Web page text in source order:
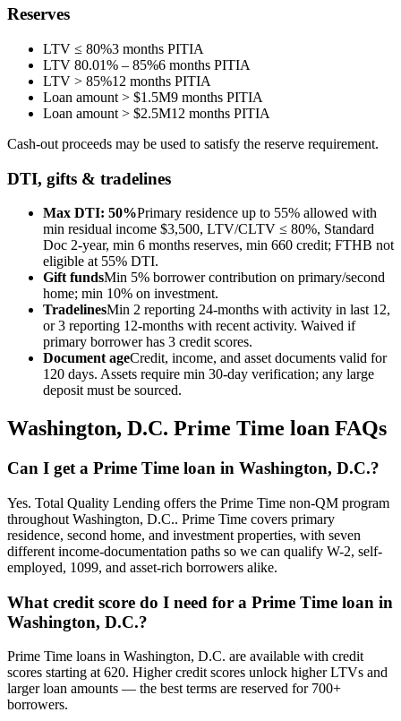
Reserves
LTV ≤ 80%3 months PITIA
LTV 80.01% – 85%6 months PITIA
LTV > 85%12 months PITIA
Loan amount > $1.5M9 months PITIA
Loan amount > $2.5M12 months PITIA
Cash-out proceeds may be used to satisfy the reserve requirement.
DTI, gifts & tradelines
Max DTI: 50%Primary residence up to 55% allowed with
min residual income $3,500, LTV/CLTV ≤ 80%, Standard
Doc 2-year, min 6 months reserves, min 660 credit; FTHB not
eligible at 55% DTI.
Gift fundsMin 5% borrower contribution on primary/second
home; min 10% on investment.
TradelinesMin 2 reporting 24-months with activity in last 12,
or 3 reporting 12-months with recent activity. Waived if
primary borrower has 3 credit scores.
Document ageCredit, income, and asset documents valid for
120 days. Assets require min 30-day verification; any large
deposit must be sourced.
Washington, D.C. Prime Time loan FAQs
Can I get a Prime Time loan in Washington, D.C.?
Yes. Total Quality Lending offers the Prime Time non-QM program
throughout Washington, D.C.. Prime Time covers primary
residence, second home, and investment properties, with seven
different income-documentation paths so we can qualify W-2, self-
employed, 1099, and asset-rich borrowers alike.
What credit score do I need for a Prime Time loan in
Washington, D.C.?
Prime Time loans in Washington, D.C. are available with credit
scores starting at 620. Higher credit scores unlock higher LTVs and
larger loan amounts — the best terms are reserved for 700+
borrowers.